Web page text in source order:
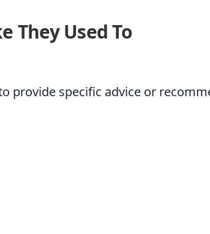
They Used To
provide specific advice or